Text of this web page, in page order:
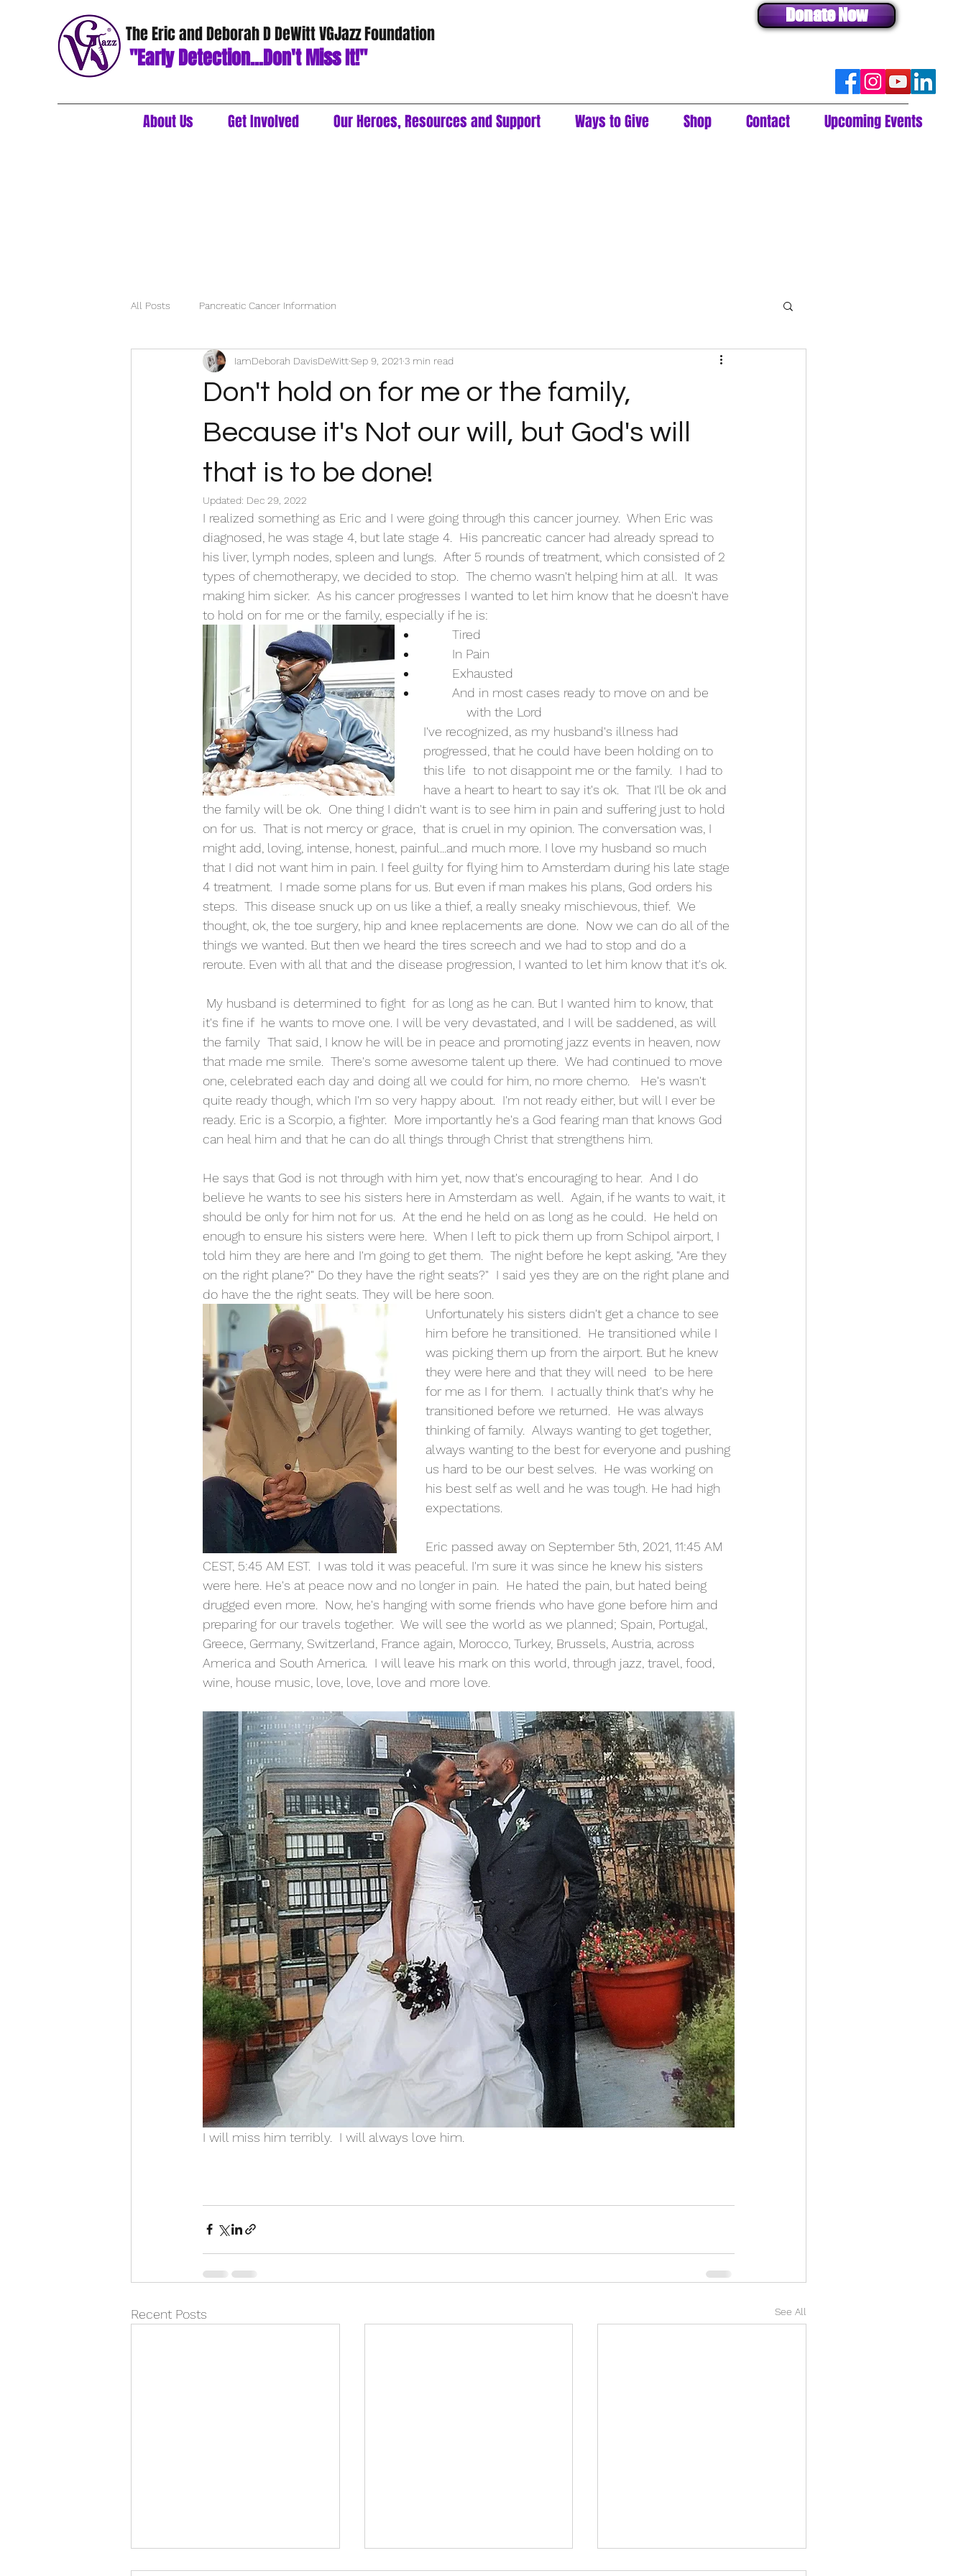
The Eric and Deborah D DeWitt VGJazz Foundation
"Early Detection...Don't Miss It!"
Donate Now
About Us Get Involved Our Heroes, Resources and Support Ways to Give Shop Contact Upcoming Events
All Posts Pancreatic Cancer Information
Don't hold on for me or the family,
Because it's Not our will, but God's will
that is to be done!
IamDeborah DavisDeWittSep 9, 2021 3 min read
Updated: Dec 29, 2022
I realized something as Eric and I were going through this cancer journey.  When Eric was
diagnosed, he was stage 4, but late stage 4.  His pancreatic cancer had already spread to
his liver, lymph nodes, spleen and lungs.  After 5 rounds of treatment, which consisted of 2
types of chemotherapy, we decided to stop.  The chemo wasn't helping him at all.  It was
making him sicker.  As his cancer progresses I wanted to let him know that he doesn't have
to hold on for me or the family, especially if he is:
	Tired
	In Pain
	Exhausted
	    with the Lord
I've recognized, as my husband's illness had
progressed, that he could have been holding on to
this life  to not disappoint me or the family.  I had to
have a heart to heart to say it's ok.  That I'll be ok and
the family will be ok.  One thing I didn't want is to see him in pain and suffering just to hold
on for us.  That is not mercy or grace,  that is cruel in my opinion. The conversation was, I
might add, loving, intense, honest, painful...and much more. I love my husband so much
that I did not want him in pain. I feel guilty for flying him to Amsterdam during his late stage
4 treatment.  I made some plans for us. But even if man makes his plans, God orders his
steps.  This disease snuck up on us like a thief, a really sneaky mischievous, thief.  We
thought, ok, the toe surgery, hip and knee replacements are done.  Now we can do all of the
things we wanted. But then we heard the tires screech and we had to stop and do a
reroute. Even with all that and the disease progression, I wanted to let him know that it's ok.
it's fine if  he wants to move one. I will be very devastated, and I will be saddened, as will
the family  That said, I know he will be in peace and promoting jazz events in heaven, now
that made me smile.  There's some awesome talent up there.  We had continued to move
one, celebrated each day and doing all we could for him, no more chemo.   He's wasn't
quite ready though, which I'm so very happy about.  I'm not ready either, but will I ever be
ready. Eric is a Scorpio, a fighter.  More importantly he's a God fearing man that knows God
can heal him and that he can do all things through Christ that strengthens him.
He says that God is not through with him yet, now that's encouraging to hear.  And I do
believe he wants to see his sisters here in Amsterdam as well.  Again, if he wants to wait, it
should be only for him not for us.  At the end he held on as long as he could.  He held on
enough to ensure his sisters were here.  When I left to pick them up from Schipol airport, I
told him they are here and I'm going to get them.  The night before he kept asking, "Are they
on the right plane?" Do they have the right seats?"  I said yes they are on the right plane and
do have the the right seats. They will be here soon.
Unfortunately his sisters didn't get a chance to see
him before he transitioned.  He transitioned while I
was picking them up from the airport. But he knew
they were here and that they will need  to be here
for me as I for them.  I actually think that's why he
transitioned before we returned.  He was always
thinking of family.  Always wanting to get together,
always wanting to the best for everyone and pushing
us hard to be our best selves.  He was working on
his best self as well and he was tough. He had high
expectations.
Eric passed away on September 5th, 2021, 11:45 AM
CEST, 5:45 AM EST.  I was told it was peaceful. I'm sure it was since he knew his sisters
were here. He's at peace now and no longer in pain.  He hated the pain, but hated being
drugged even more.  Now, he's hanging with some friends who have gone before him and
preparing for our travels together.  We will see the world as we planned; Spain, Portugal,
Greece, Germany, Switzerland, France again, Morocco, Turkey, Brussels, Austria, across
America and South America.  I will leave his mark on this world, through jazz, travel, food,
wine, house music, love, love, love and more love.
I will miss him terribly.  I will always love him.
Recent Posts See All